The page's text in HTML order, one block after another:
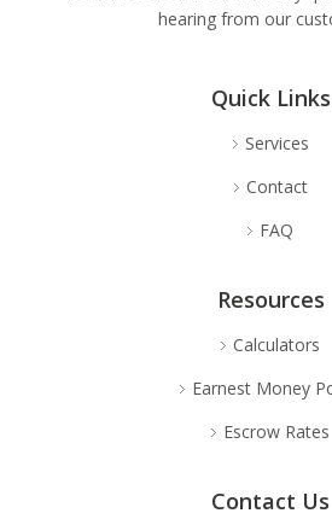
hearing from our
Quick Links
Services
Contact
FAQ
Resources
Calculators
Earnest Money
Escrow Rates
Contact Us